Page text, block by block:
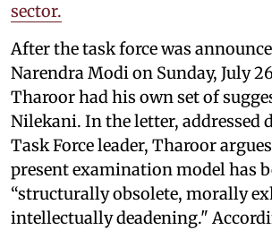
sector.
After the task force was
Narendra Modi on Sunday, July
Tharoor had his own set of
Nilekani. In the letter, addressed
Task Force leader, Tharoor
present examination model has
“structurally obsolete, morally
intellectually deadening."